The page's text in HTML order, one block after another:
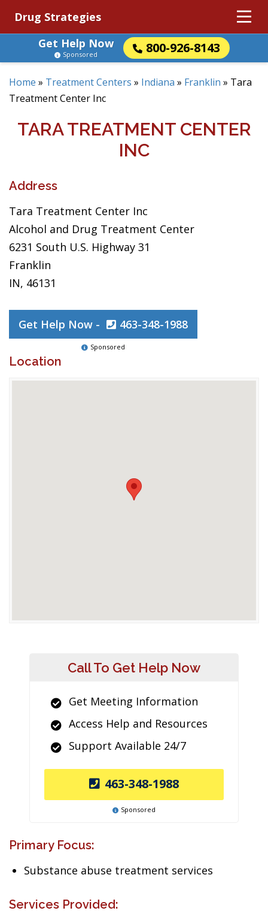
Drug Strategies
Get Help Now
800-926-8143
Sponsored
Home » Treatment Centers » Indiana » Franklin » Tara
Treatment Center Inc
TARA TREATMENT CENTER
INC
Address
Tara Treatment Center Inc
Alcohol and Drug Treatment Center
6231 South U.S. Highway 31
Franklin
IN, 46131
Get Help Now - 463-348-1988
Sponsored
Location
Call To Get Help Now
Get Meeting Information
Access Help and Resources
Support Available 24/7
463-348-1988
Sponsored
Primary Focus:
Substance abuse treatment services
Services Provided: